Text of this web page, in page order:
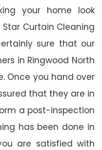
your home look
Curtain Cleaning
sure that our
in Ringwood North
Once you hand over
that they are in
a post-inspection
has been done in
are satisfied with